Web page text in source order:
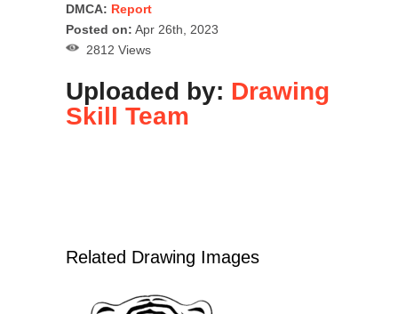
DMCA: Report
Posted on: Apr 26th, 2023
2812 Views
Uploaded by: Drawing
Skill Team
Related Drawing Images